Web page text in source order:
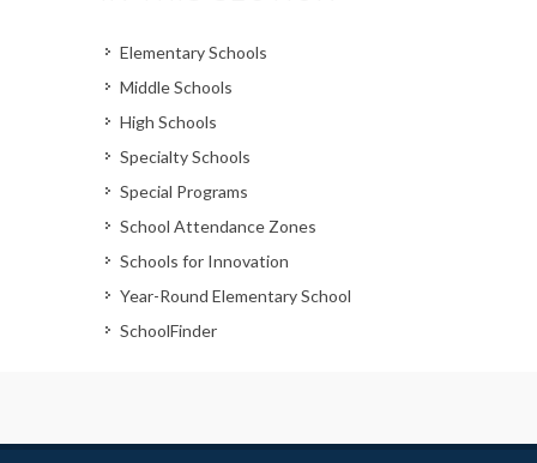
Elementary Schools
Middle Schools
High Schools
Specialty Schools
Special Programs
School Attendance Zones
Schools for Innovation
Year-Round Elementary School
SchoolFinder